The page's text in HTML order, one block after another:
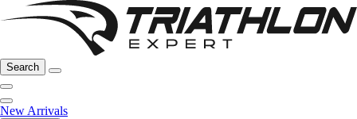
Search
New Arrivals